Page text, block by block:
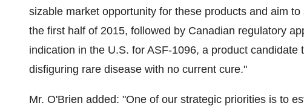
sizable market opportunity for these products and aim
the first half of 2015, followed by Canadian regulatory
indication in the U.S. for ASF-1096, a product
disfiguring rare disease with no current cure."
Mr. O'Brien added: "One of our strategic priorities is to